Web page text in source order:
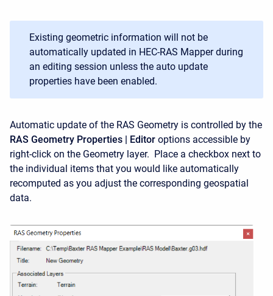
Existing geometric information will not be
automatically updated in HEC-RAS Mapper during
an editing session unless the auto update
properties have been enabled.
Automatic update of the RAS Geometry is controlled by the
RAS Geometry Properties | Editor options accessible by
right-click on the Geometry layer. Place a checkbox next to
the individual items that you would like automatically
recomputed as you adjust the corresponding geospatial
data.